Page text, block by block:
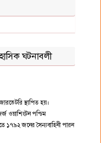
ঘটনাবলী
স্থাপিত হয়।
ওয়াশিংটন পশ্চিম
১৭৯২ জনের সৈন্যবাহিনী পারন